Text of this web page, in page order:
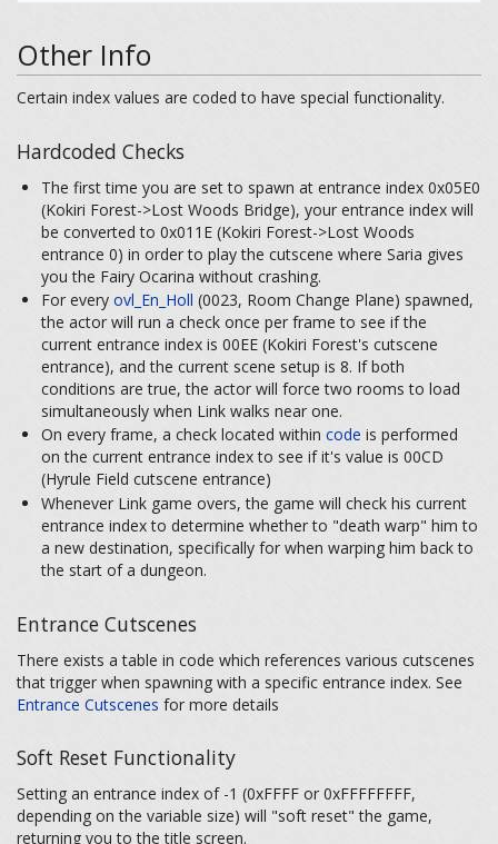
Other Info
Certain index values are coded to have special functionality.
Hardcoded Checks
The first time you are set to spawn at entrance index 0x05E0
(Kokiri Forest->Lost Woods Bridge), your entrance index will
be converted to 0x011E (Kokiri Forest->Lost Woods
entrance 0) in order to play the cutscene where Saria gives
you the Fairy Ocarina without crashing.
For everyovl_En_Holl (0023, Room Change Plane) spawned,
the actor will run a check once per frame to see if the
current entrance index is 00EE (Kokiri Forest's cutscene
entrance), and the current scene setup is 8. If both
conditions are true, the actor will force two rooms to load
simultaneously when Link walks near one.
On every frame, a check located withincode is performed
on the current entrance index to see if it's value is 00CD
(Hyrule Field cutscene entrance)
Whenever Link game overs, the game will check his current
entrance index to determine whether to "death warp" him to
a new destination, specifically for when warping him back to
the start of a dungeon.
Entrance Cutscenes
There exists a table in code which references various cutscenes
that trigger when spawning with a specific entrance index. See
Entrance Cutscenes for more details
Soft Reset Functionality
Setting an entrance index of -1 (0xFFFF or 0xFFFFFFFF,
depending on the variable size) will "soft reset" the game,
returning you to the title screen.